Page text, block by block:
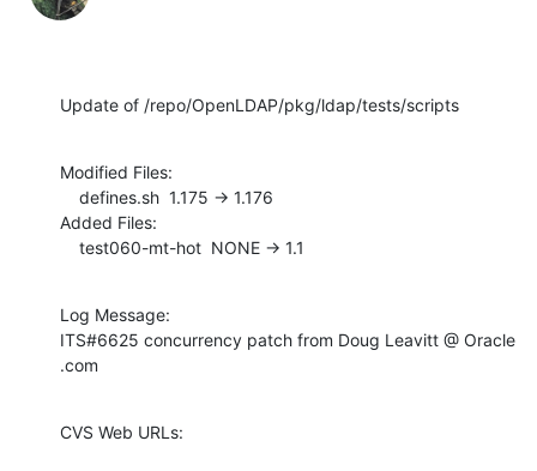
Update of /repo/OpenLDAP/pkg/ldap/tests/scripts
Modified Files:
Added Files:
    test060-mt-hot  NONE -> 1.1
Log Message:
ITS#6625 concurrency patch from Doug Leavitt @ Oracle
.com
CVS Web URLs: